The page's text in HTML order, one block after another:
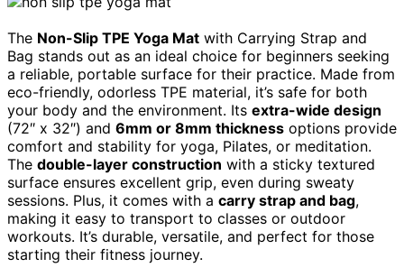
The Non-Slip TPE Yoga Mat with Carrying Strap and
Bag stands out as an ideal choice for beginners seeking
a reliable, portable surface for their practice. Made from
eco-friendly, odorless TPE material, it’s safe for both
your body and the environment. Its extra-wide design
(72″ x 32″) and 6mm or 8mm thickness options provide
comfort and stability for yoga, Pilates, or meditation.
The double-layer construction with a sticky textured
surface ensures excellent grip, even during sweaty
sessions. Plus, it comes with a carry strap and bag,
making it easy to transport to classes or outdoor
workouts. It’s durable, versatile, and perfect for those
starting their fitness journey.